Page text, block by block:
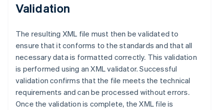
Validation
The resulting XML file must then be validated to
ensure that it conforms to the standards and that all
necessary data is formatted correctly. This validation
is performed using an XML validator. Successful
validation confirms that the file meets the technical
requirements and can be processed without errors.
Once the validation is complete, the XML file is